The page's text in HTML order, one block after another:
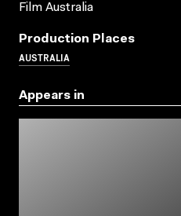
Film Australia
Production Places
AUSTRALIA
Appears in